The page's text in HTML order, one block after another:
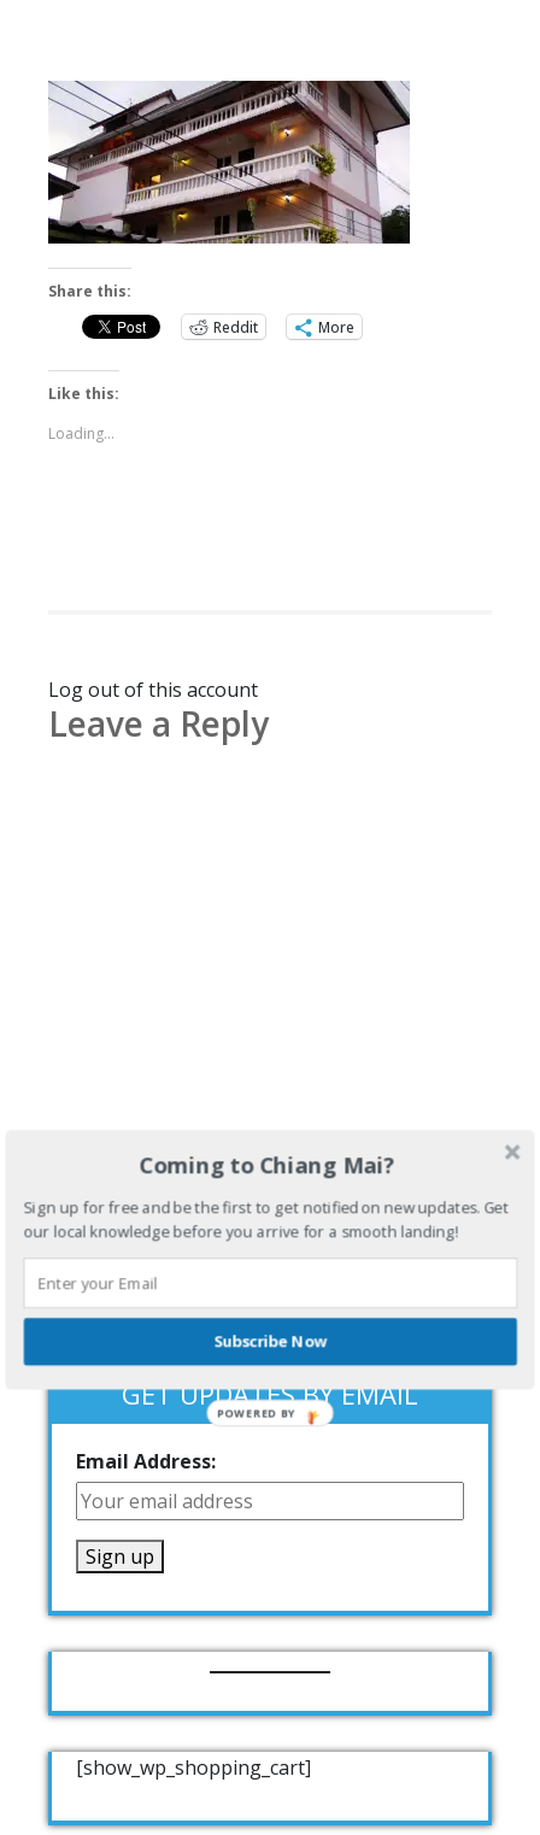
Share this:
Reddit
More
Like this:
Loading...
Log out of this account
Leave a Reply
GET UPDATES BY EMAIL
Email Address:
[show_wp_shopping_cart]
Coming to Chiang Mai?
Sign up for free and be the first to get notified on new updates. Get
our local knowledge before you arrive for a smooth landing!
Subscribe Now
POWERED BY